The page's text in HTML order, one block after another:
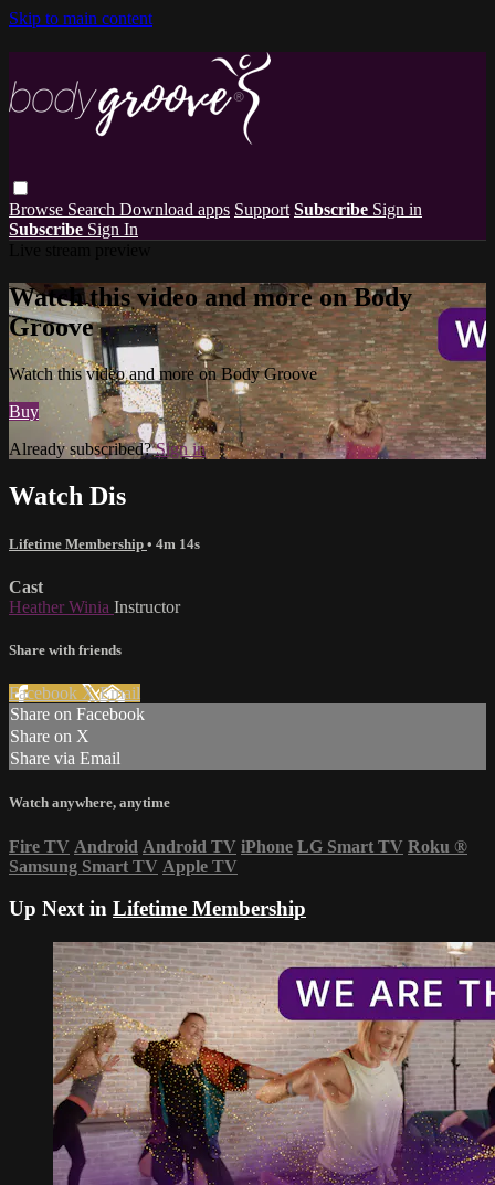
Skip to main content
Browse Search Download apps Support Subscribe Sign in
Subscribe Sign In
Watch this video and more on Body
Groove
Watch this video and more on Body Groove
Buy
Already subscribed?Sign in
Watch Dis
Lifetime Membership • 4m 14s
Cast
Heather Winia Instructor
Share with friends
Facebook XEmail
Share on Facebook
Share on X
Share via Email
Watch anywhere, anytime
Fire TV Android Android TV iPhone LG Smart TV Roku ®
Samsung Smart TV Apple TV
Up Next in Lifetime Membership